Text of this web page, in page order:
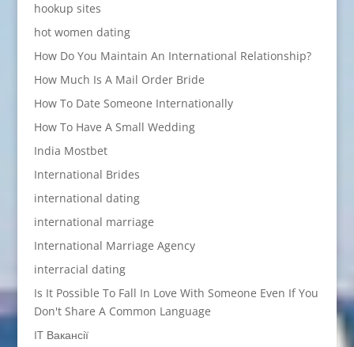
hookup sites
hot women dating
How Do You Maintain An International Relationship?
How Much Is A Mail Order Bride
How To Date Someone Internationally
How To Have A Small Wedding
India Mostbet
International Brides
international dating
international marriage
International Marriage Agency
interracial dating
Is It Possible To Fall In Love With Someone Even If You
Don't Share A Common Language
IT Вакансії